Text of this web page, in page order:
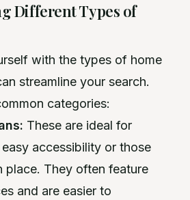
Different Types of
with the types of home
streamline your search.
categories:
These are ideal for
accessibility or those
place. They often feature
and are easier to